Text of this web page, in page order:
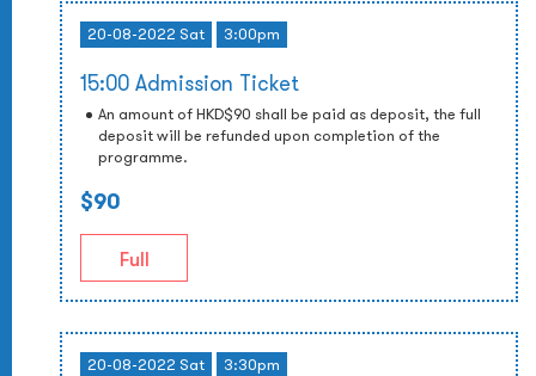
20-08-2022 Sat 3:00pm
15:00 Admission Ticket
An amount of HKD$90 shall be paid as deposit, the full
deposit will be refunded upon completion of the
programme.
$90
Full
20-08-2022 Sat 3:30pm